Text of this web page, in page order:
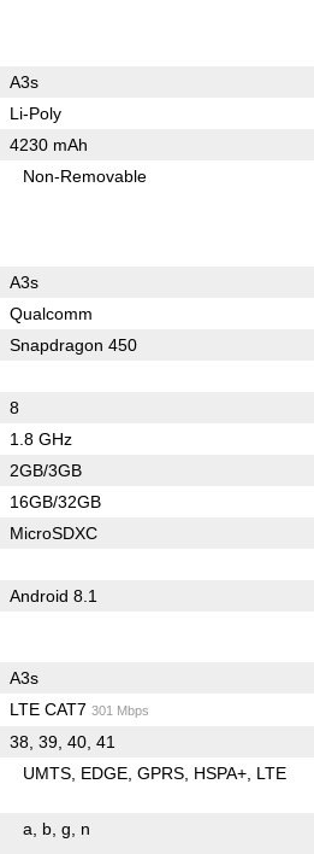
A3s
Li-Poly
4230 mAh
Non-Removable
A3s
Qualcomm
Snapdragon 450
8
1.8 GHz
2GB/3GB
16GB/32GB
MicroSDXC
Android 8.1
A3s
LTE CAT7 301 Mbps
38, 39, 40, 41
UMTS EDGE GPRS HSPA+ LTE
a b g n